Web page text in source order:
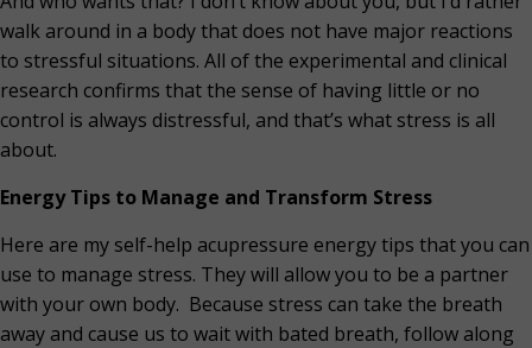
walk around in a body that does not have major reactions
to stressful situations. All of the experimental and clinical
research confirms that the sense of having little or no
control is always distressful, and that’s what stress is all
about.
Energy Tips to Manage and Transform Stress
Here are my self-help acupressure energy tips that you can
use to manage stress. They will allow you to be a partner
with your own body. Because stress can take the breath
away and cause us to wait with bated breath, follow along